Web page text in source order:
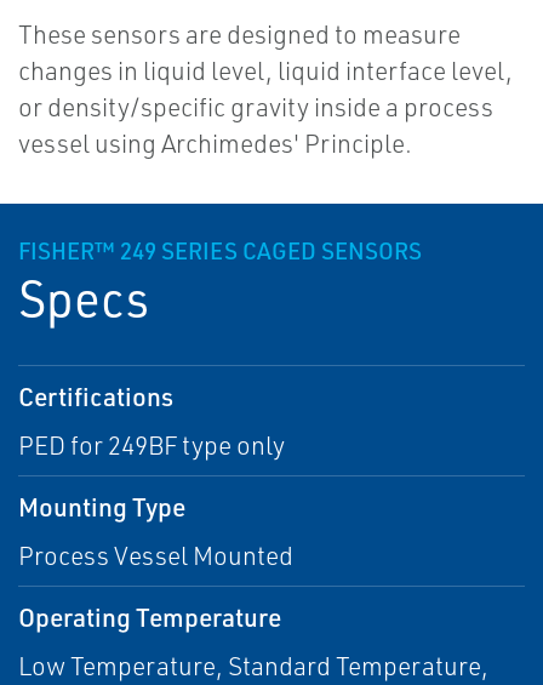
These sensors are designed to measure
changes in liquid level, liquid interface level,
or density/specific gravity inside a process
vessel using Archimedes' Principle.
FISHER™ 249 SERIES CAGED SENSORS
Specs
Certifications
PED for 249BF type only
Mounting Type
Process Vessel Mounted
Operating Temperature
Low Temperature, Standard Temperature,